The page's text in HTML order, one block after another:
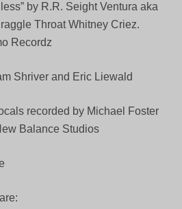
by R.R. Seight Ventura aka
Throat Whitney Criez.
Recordz
Shriver and Eric Liewald
recorded by Michael Foster
Balance Studios